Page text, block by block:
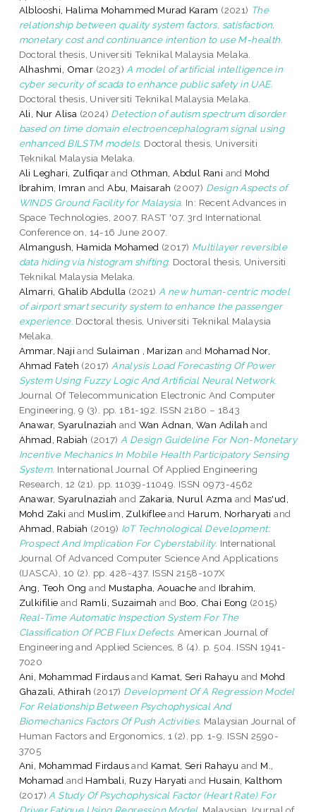
Alblooshi, Halima Mohammed Murad Karam (2021) The
relationship between quality system factors, satisfaction,
monetary cost and continuance intention to use M-health.
Doctoral thesis, Universiti Teknikal Malaysia Melaka.
Alhashmi, Omar (2023) A model of artificial intelligence in
cyber security of scada to enhance public safety in UAE.
Doctoral thesis, Universiti Teknikal Malaysia Melaka.
Ali, Nur Alisa (2024) Detection of autism spectrum disorder
based on time domain electroencephalogram signal using
enhanced BILSTM models. Doctoral thesis, Universiti
Teknikal Malaysia Melaka.
Ali Leghari, Zulfiqarand Othman, Abdul Rani and Mohd
Ibrahim, Imran andAbu, Maisarah (2007) Design Aspects of
WINDS Ground Facility for Malaysia. In: Recent Advances in
Space Technologies, 2007. RAST '07. 3rd International
Conference on, 14-16 June 2007.
Almangush, Hamida Mohamed (2017) Multilayer reversible
data hiding via histogram shifting. Doctoral thesis, Universiti
Teknikal Malaysia Melaka.
Almarri, Ghalib Abdulla (2021) A new human-centric model
of airport smart security system to enhance the passenger
experience. Doctoral thesis, Universiti Teknikal Malaysia
Melaka.
Ammar, Naji andSulaiman , Marizan and Mohamad Nor,
Ahmad Fateh (2017) Analysis Load Forecasting Of Power
System Using Fuzzy Logic And Artificial Neural Network.
Journal Of Telecommunication Electronic And Computer
Engineering, 9 (3). pp. 181-192. ISSN 2180 – 1843
Anawar, Syarulnaziah and Wan Adnan, Wan Adilah and
Ahmad, Rabiah (2017) A Design Guideline For Non-Monetary
Incentive Mechanics In Mobile Health Participatory Sensing
System. International Journal Of Applied Engineering
Research, 12 (21). pp. 11039-11049. ISSN 0973-4562
Anawar, Syarulnaziah and Zakaria, Nurul Azma and Mas'ud,
Mohd Zaki and Muslim, Zulkifleeand Harum, Norharyati and
Ahmad, Rabiah (2019) IoT Technological Development:
Prospect And Implication For Cyberstability. International
Journal Of Advanced Computer Science And Applications
(IJASCA), 10 (2). pp. 428-437. ISSN 2158-107X
Ang, Teoh Ong and Mustapha, Aouacheand Ibrahim,
Zulkifilie and Ramli, Suzaimah and Boo, Chai Eong (2015)
Real-Time Automatic Inspection System For The
Classification Of PCB Flux Defects. American Journal of
Engineering and Applied Sciences, 8 (4). p. 504. ISSN 1941-
7020
Ani, Mohammad Firdausand Kamat, Seri Rahayu and Mohd
Ghazali, Athirah (2017) Development Of A Regression Model
For Relationship Between Psychophysical And
Biomechanics Factors Of Push Activities. Malaysian Journal of
Human Factors and Ergonomics, 1 (2). pp. 1-9. ISSN 2590-
3705
Ani, Mohammad Firdausand Kamat, Seri Rahayu and M.,
Mohamad and Hambali, Ruzy Haryati and Husain, Kalthom
(2017) A Study Of Psychophysical Factor (Heart Rate) For
Driver Fatigue Using Regression Model. Malaysian Journal of